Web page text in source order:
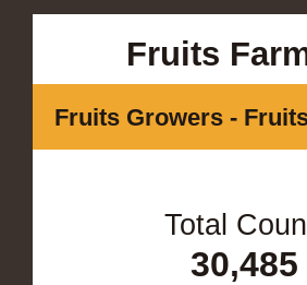
Fruits
Fruits Growers -
Total
30,485